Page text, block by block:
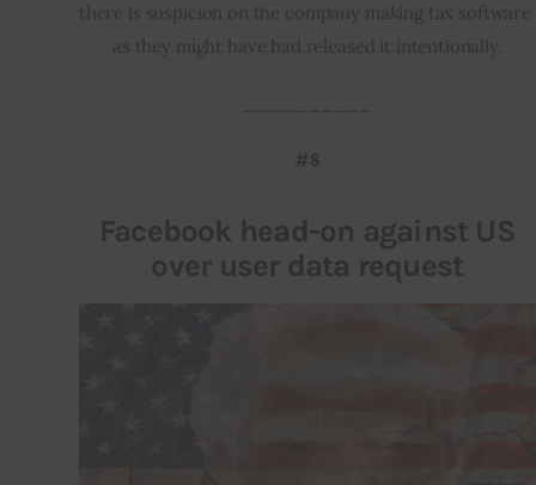
there is suspicion on the company making tax software
as they might have had released it intentionally.
#8
Facebook head-on against US
over user data request